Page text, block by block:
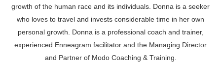
growth of the human race and its individuals. Donna is a seeker
who loves to travel and invests considerable time in her own
personal growth. Donna is a professional coach and trainer,
experienced Enneagram facilitator and the Managing Director
and Partner of Modo Coaching & Training.